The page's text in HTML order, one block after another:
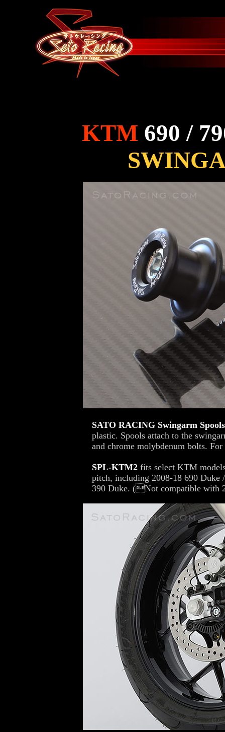
KTM 690 /
SATO RACING Swingarm Spools
plastic. Spools attach to the
and chrome molybdenum bolts.
SPL-KTM2 fits select KTM
pitch, including 2008-18 690 Duke
390 Duke. (Not compatible with